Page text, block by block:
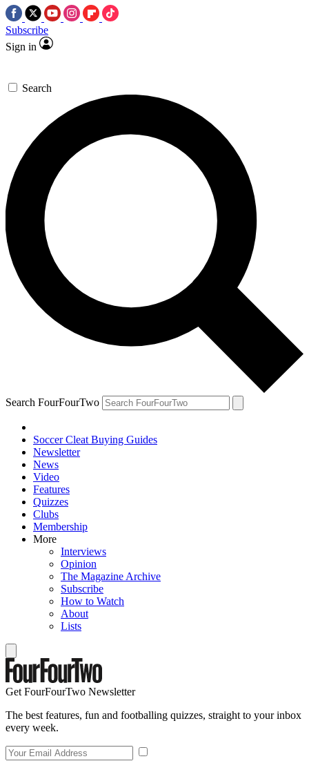
Subscribe
Sign in
Search
Search FourFourTwo
Soccer Cleat Buying Guides
Newsletter
News
Video
Features
Quizzes
Clubs
Membership
More
Interviews
Opinion
The Magazine Archive
Subscribe
How to Watch
About
Lists
Get FourFourTwo Newsletter
The best features, fun and footballing quizzes, straight to your inbox
every week.